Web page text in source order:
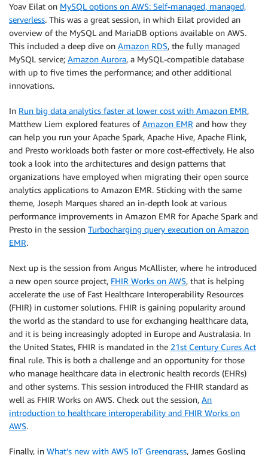
Yoav Eilat on MySQL options on AWS: Self-managed, managed,
serverless. This was a great session, in which Eilat provided an
overview of the MySQL and MariaDB options available on AWS.
This included a deep dive on Amazon RDS, the fully managed
MySQL service; Amazon Aurora, a MySQL-compatible database
with up to five times the performance; and other additional
innovations.
In Run big data analytics faster at lower cost with Amazon EMR,
Matthew Liem explored features ofAmazon EMR and how they
can help you run your Apache Spark, Apache Hive, Apache Flink,
and Presto workloads both faster or more cost-effectively. He also
took a look into the architectures and design patterns that
organizations have employed when migrating their open source
analytics applications to Amazon EMR. Sticking with the same
theme, Joseph Marques shared an in-depth look at various
performance improvements in Amazon EMR for Apache Spark and
Presto in the session Turbocharging query execution on Amazon
EMR.
Next up is the session from Angus McAllister, where he introduced
a new open source project, FHIR Works on AWS, that is helping
accelerate the use of Fast Healthcare Interoperability Resources
(FHIR) in customer solutions. FHIR is gaining popularity around
the world as the standard to use for exchanging healthcare data,
and it is being increasingly adopted in Europe and Australasia. In
the United States, FHIR is mandated in the 21st Century Cures Act
final rule. This is both a challenge and an opportunity for those
who manage healthcare data in electronic health records (EHRs)
and other systems. This session introduced the FHIR standard as
well as FHIR Works on AWS. Check out the session, An
introduction to healthcare interoperability and FHIR Works on
AWS.
Finally, in What’s new with AWS IoT Greengrass, James Gosling